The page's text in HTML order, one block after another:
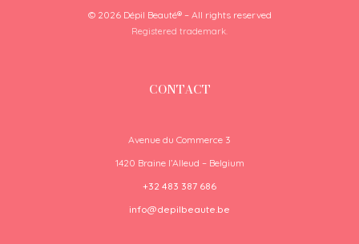
© 2026 Dépil Beauté® – All rights reserved
Registered trademark.
CONTACT
Avenue du Commerce 3
1420 Braine l’Alleud – Belgium
+32 483 387 686
info@depilbeaute.be